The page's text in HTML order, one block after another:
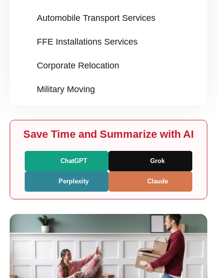
Automobile Transport Services
FFE Installations Services
Corporate Relocation
Military Moving
Save Time and Summarize with AI
ChatGPT Grok
Perplexity Claude